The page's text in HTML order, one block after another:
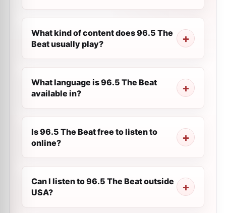
What kind of content does 96.5 The
Beat usually play?
What language is 96.5 The Beat
available in?
Is 96.5 The Beat free to listen to
online?
Can I listen to 96.5 The Beat outside
USA?